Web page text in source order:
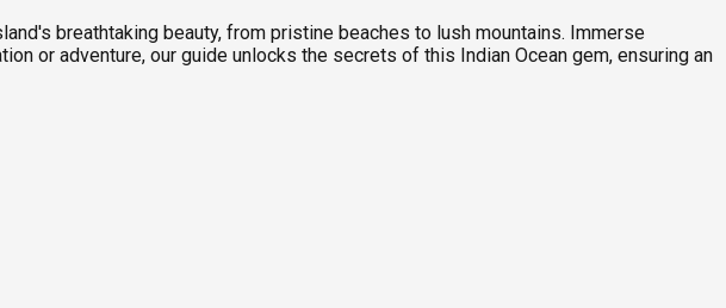
breathtaking beauty, from pristine beaches to lush mountains. Immerse
or adventure, our guide unlocks the secrets of this Indian Ocean gem, ensuring an